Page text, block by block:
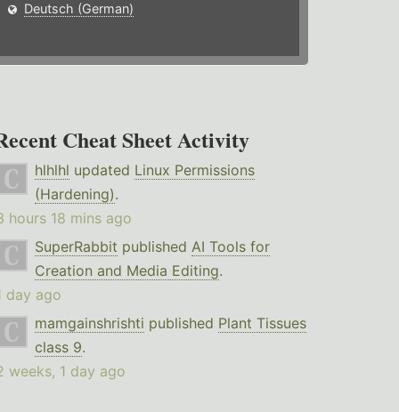
Deutsch (German)
Cheat Sheet Activity
hlhlhl updated Linux Permissions
(Hardening).
hours 18 mins ago
SuperRabbit published AI Tools for
Creation and Media Editing.
day ago
mamgainshrishti published Plant Tissues
class 9.
weeks, 1 day ago